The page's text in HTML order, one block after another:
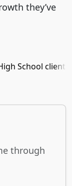
they’ve
through